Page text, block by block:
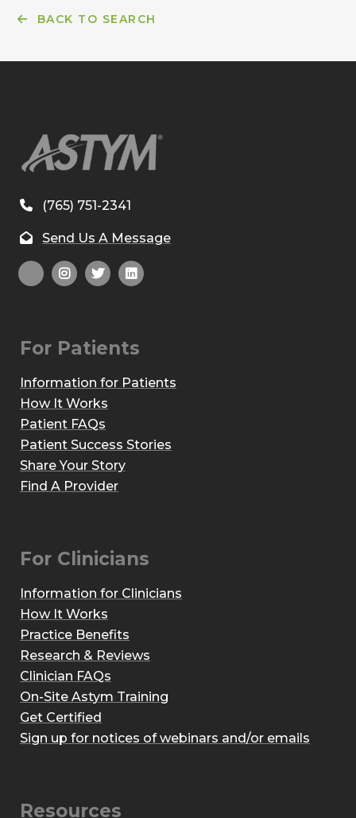
BACK TO SEARCH
(765) 751-2341
Send Us A Message
For Patients
Information for Patients
How It Works
Patient FAQs
Patient Success Stories
Share Your Story
Find A Provider
For Clinicians
Information for Clinicians
How It Works
Practice Benefits
Research & Reviews
Clinician FAQs
On-Site Astym Training
Get Certified
Sign up for notices of webinars and/or emails
Resources